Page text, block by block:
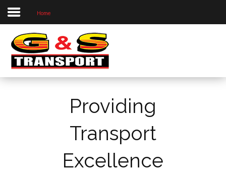
Home
About Us
Our Priorities
Our Services
Home
Providing
Transport
Excellence